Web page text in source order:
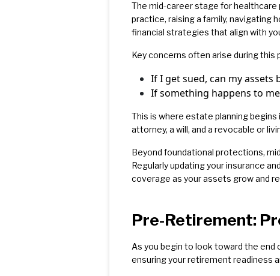
The mid-career stage for
practice, raising a family, navigating
financial strategies that align with
Key concerns often arise during this
If I get sued, can my assets
If something happens to
This is where estate planning
attorney, a will, and a revocable or
Beyond foundational protections,
Regularly updating your insurance
coverage as your assets grow and
Pre-Retirement:
As you begin to look toward the
ensuring your retirement readiness